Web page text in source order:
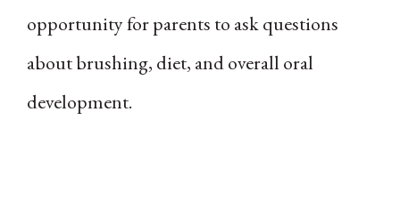
opportunity for parents to ask questions
about brushing, diet, and overall oral
development.